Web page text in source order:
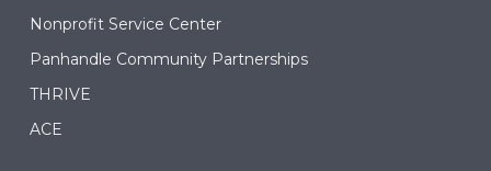
Nonprofit Service Center
Panhandle Community Partnerships
THRIVE
ACE